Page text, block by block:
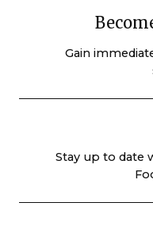
Gain
Stay up to date